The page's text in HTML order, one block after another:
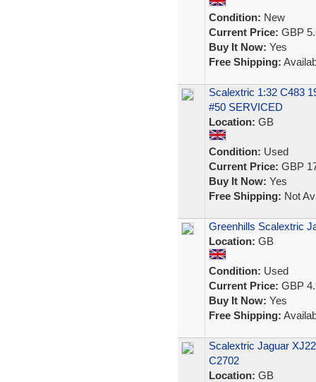
Condition: New
Current Price: GBP
Buy It Now: Yes
Free Shipping:
Scalextric 1:32 C483
#50 SERVICED
Location: GB
Condition: Used
Current Price: GBP
Buy It Now: Yes
Free Shipping: Not
Greenhills Scalextric
Location: GB
Condition: Used
Current Price: GBP
Buy It Now: Yes
Free Shipping:
Scalextric Jaguar
C2702
Location: GB